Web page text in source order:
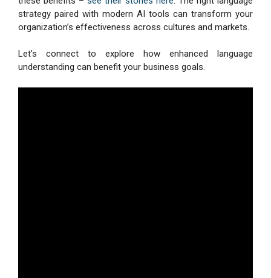
strategy paired with modern AI tools can transform your
organization’s effectiveness across cultures and markets.
Let’s connect to explore how enhanced language
understanding can benefit your business goals.